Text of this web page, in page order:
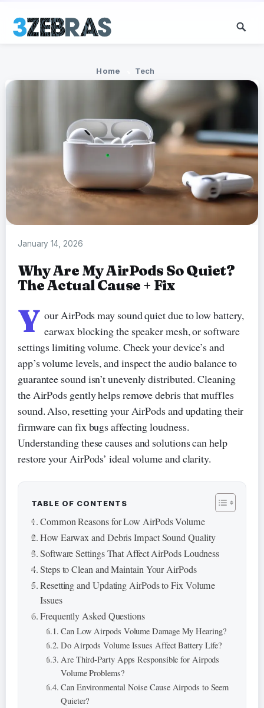
Home Tech
January 14, 2026
Why Are My AirPods So Quiet?
The Actual Cause + Fix
Y our AirPods may sound quiet due to low battery,
earwax blocking the speaker mesh, or software
settings limiting volume. Check your device’s and
app’s volume levels, and inspect the audio balance to
guarantee sound isn’t unevenly distributed. Cleaning
the AirPods gently helps remove debris that muffles
sound. Also, resetting your AirPods and updating their
firmware can fix bugs affecting loudness.
Understanding these causes and solutions can help
restore your AirPods’ ideal volume and clarity.
TABLE OF CONTENTS
Common Reasons for Low AirPods Volume
How Earwax and Debris Impact Sound Quality
Software Settings That Affect AirPods Loudness
Steps to Clean and Maintain Your AirPods
Resetting and Updating AirPods to Fix Volume
Issues
Frequently Asked Questions
Can Low Airpods Volume Damage My Hearing?
Do Airpods Volume Issues Affect Battery Life?
Are Third-Party Apps Responsible for Airpods
Volume Problems?
Can Environmental Noise Cause Airpods to Seem
Quieter?